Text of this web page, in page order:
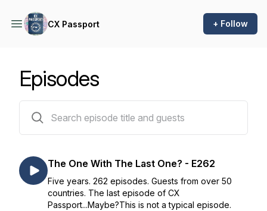
CX Passport + Follow
Episodes
The One With The Last One? - E262
Five years. 262 episodes. Guests from over 50
countries. The last episode of CX
Passport...Maybe?This is not a typical episode.